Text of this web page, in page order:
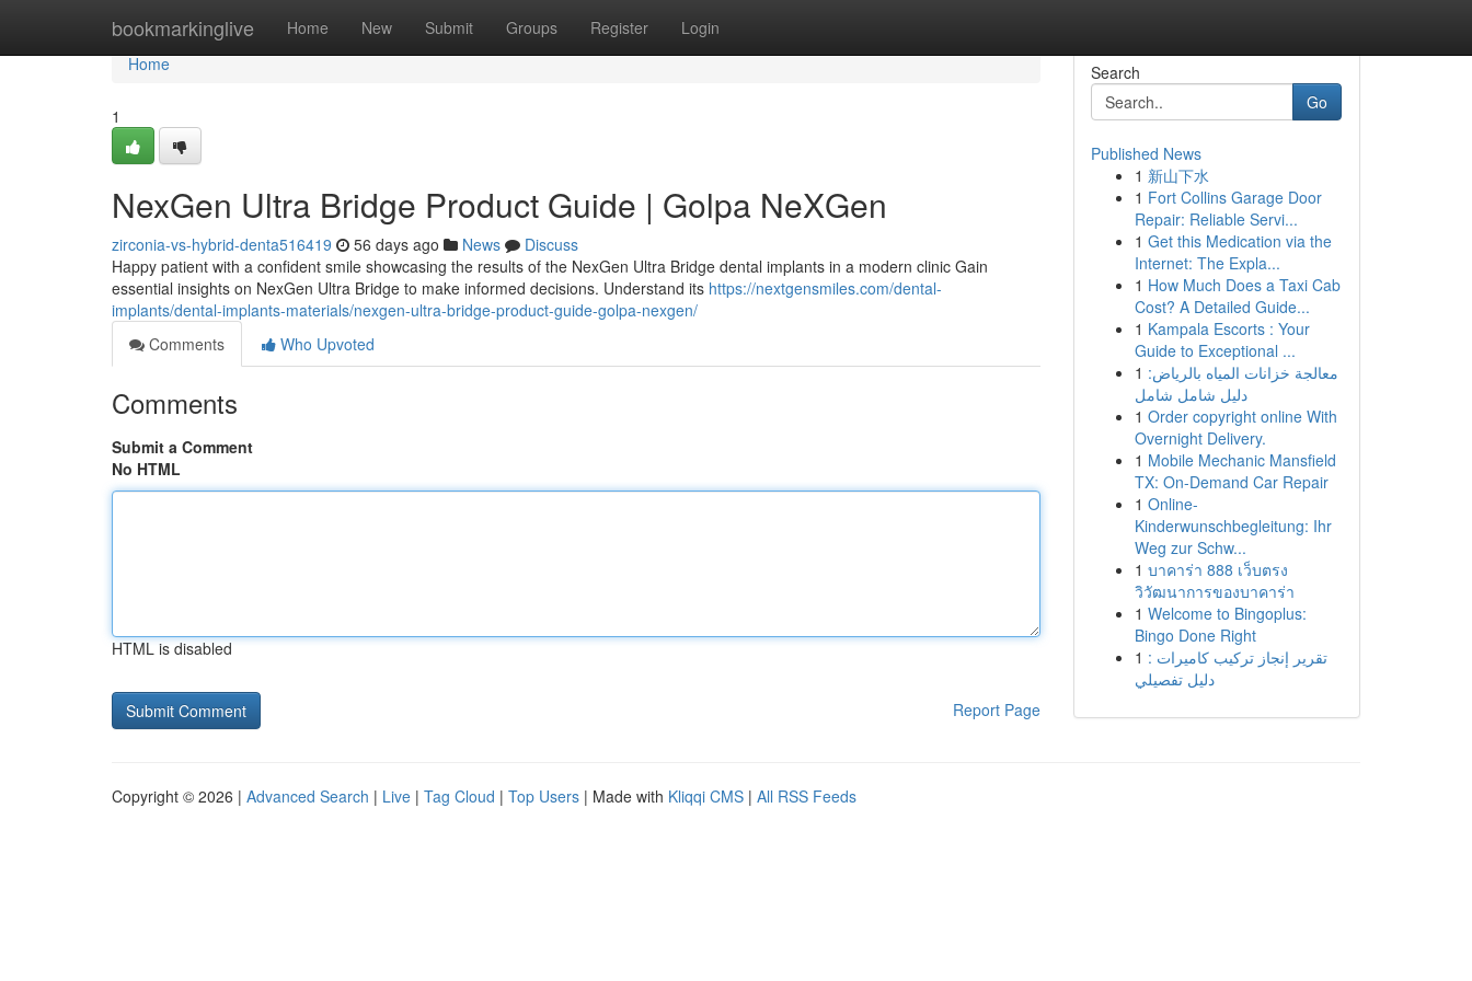
bookmarkinglive Home New Submit Groups Register Login
Home
Home
1
NexGen Ultra Bridge Product Guide | Golpa NeXGen
zirconia-vs-hybrid-denta516419 56 days ago News
Discuss
Happy patient with a confident smile showcasing the results of the NexGen Ultra Bridge dental implants in a modern clinic Gain
essential insights on NexGen Ultra Bridge to make informed decisions. Understand its https://nextgensmiles.com/dental-
implants/dental-implants-materials/nexgen-ultra-bridge-product-guide-golpa-nexgen/
Comments
Who Upvoted
Comments
Submit a Comment
No HTML
HTML is disabled
Report Page
Search
Go
Published News
1 新山下水
1 Fort Collins Garage Door
Repair: Reliable Servi...
1 Get this Medication via the
Internet: The Expla...
1 How Much Does a Taxi Cab
Cost? A Detailed Guide...
1 Kampala Escorts : Your
Guide to Exceptional ...
1 معالجة خزانات المياه بالرياض:
دليل شامل شامل
1 Order copyright online With
Overnight Delivery.
1 Mobile Mechanic Mansfield
TX: On-Demand Car Repair
1 Online-
Kinderwunschbegleitung: Ihr
Weg zur Schw...
1 บาคาร่า 888 เว็บตรง
วิวัฒนาการของบาคาร่า
1 Welcome to Bingoplus:
Bingo Done Right
1 تقرير إنجاز تركيب كاميرات :
دليل تفصيلي
Copyright © 2026 | Advanced Search | Live | Tag Cloud | Top Users | Made with Kliqqi CMS | All RSS Feeds